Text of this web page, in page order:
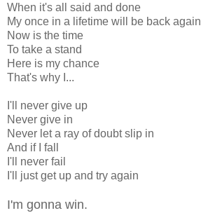
When it's all said and done
My once in a lifetime will be back again
Now is the time
To take a stand
Here is my chance
That's why I...
I'll never give up
Never give in
Never let a ray of doubt slip in
And if I fall
I'll never fail
I'll just get up and try again
I'm gonna win.